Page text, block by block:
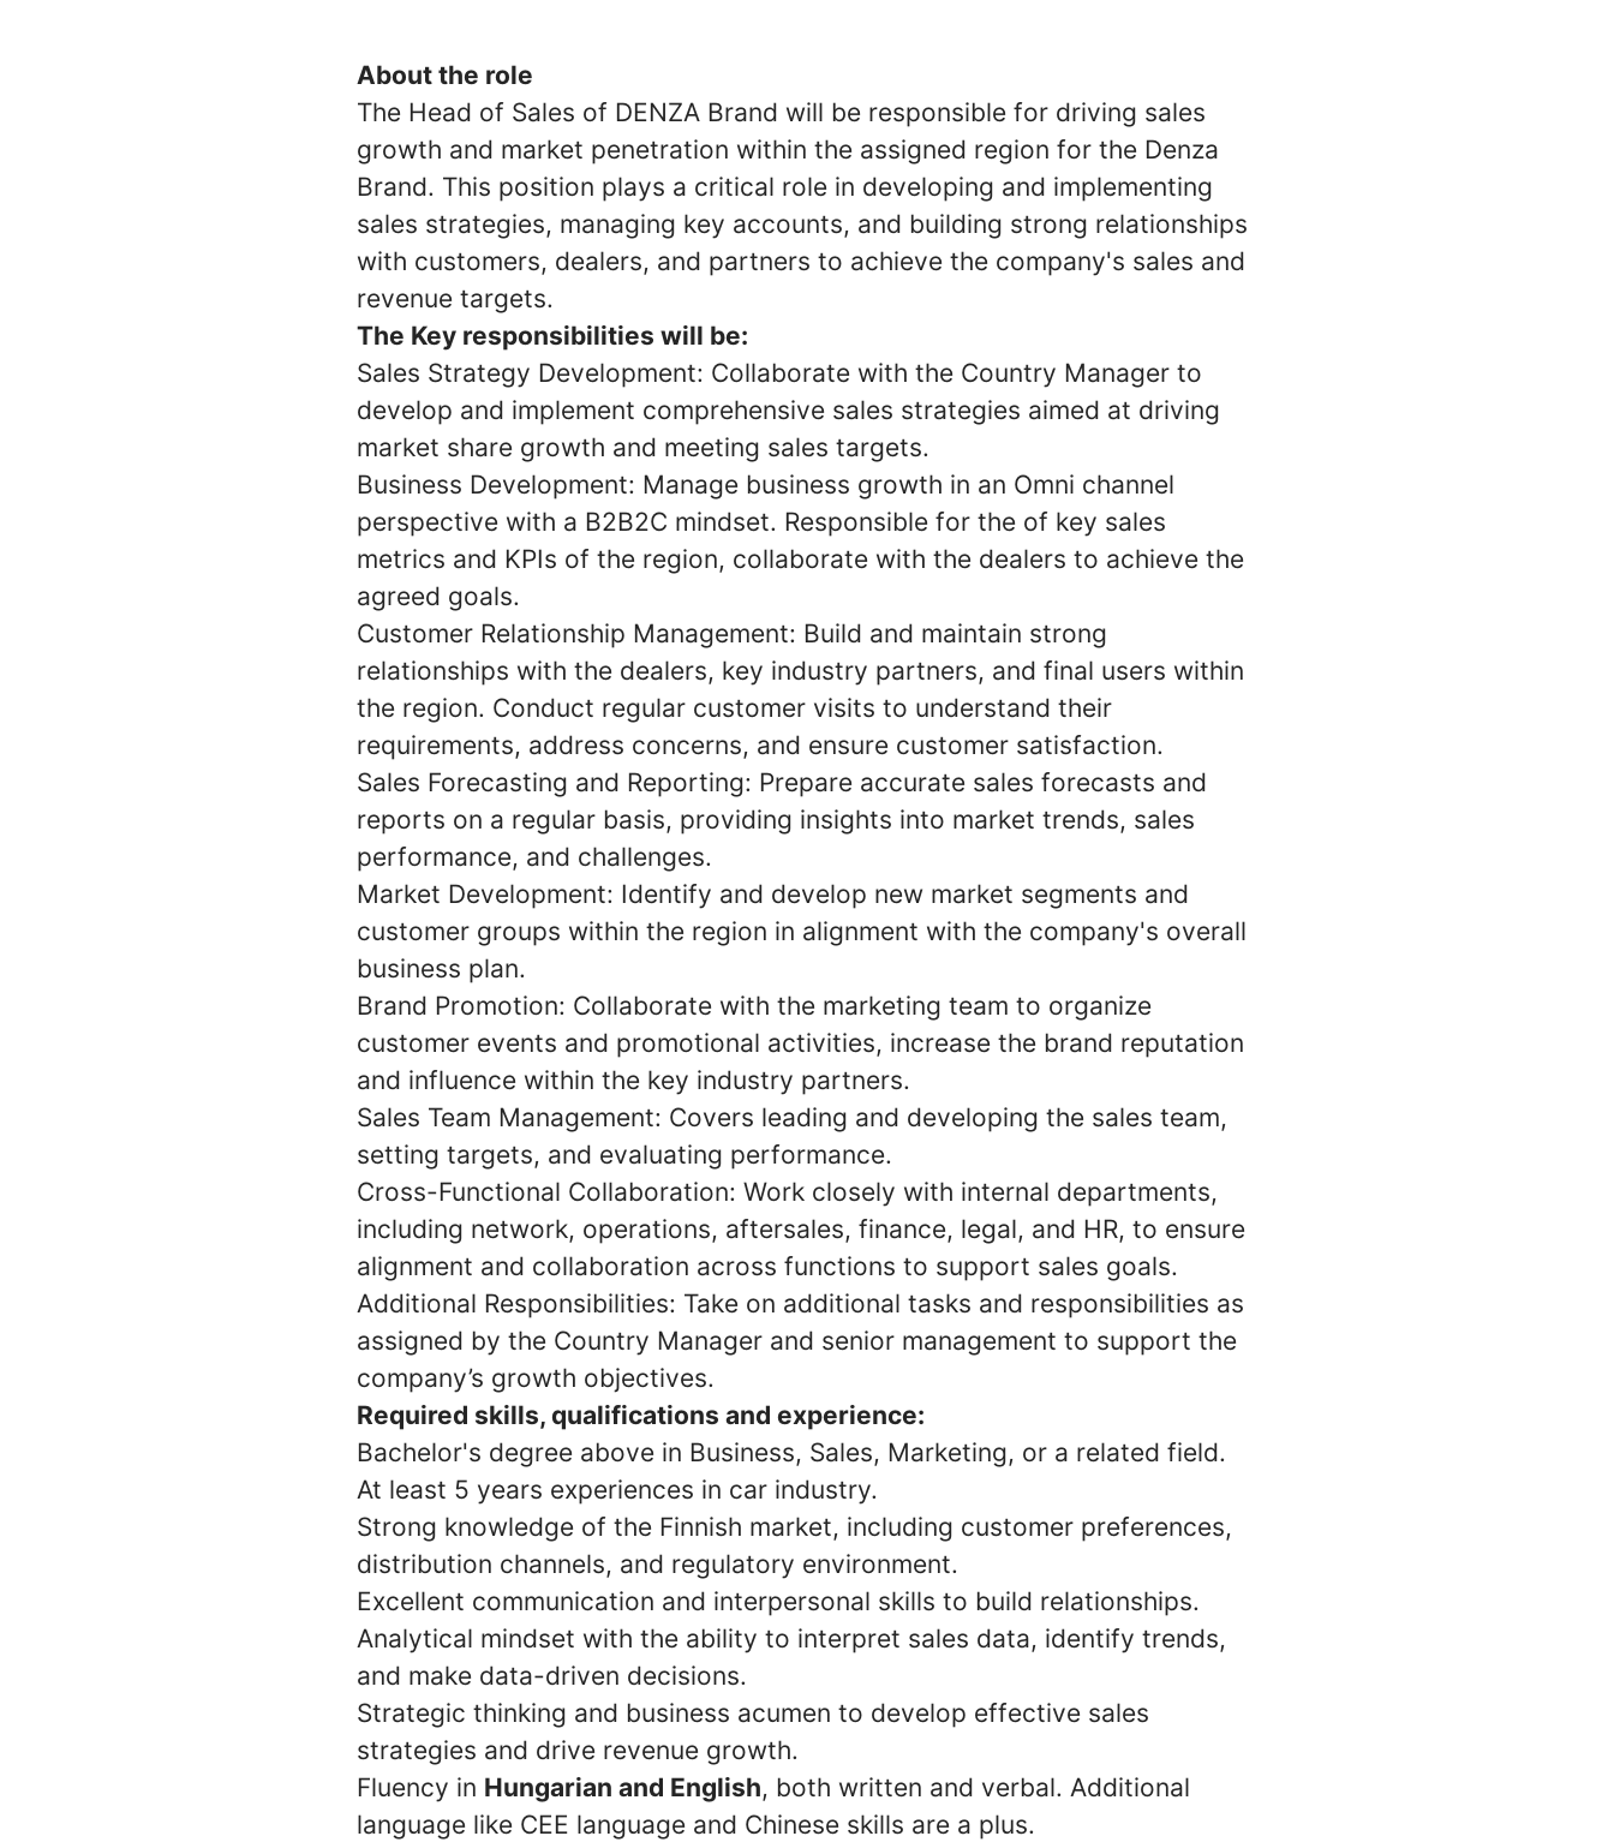
About the role
The Head of Sales of DENZA Brand will be responsible for driving sales
growth and market penetration within the assigned region for the Denza
Brand. This position plays a critical role in developing and implementing
sales strategies, managing key accounts, and building strong relationships
with customers, dealers, and partners to achieve the company's sales and
revenue targets.
The Key responsibilities will be:
Sales Strategy Development: Collaborate with the Country Manager to
develop and implement comprehensive sales strategies aimed at driving
market share growth and meeting sales targets.
Business Development: Manage business growth in an Omni channel
perspective with a B2B2C mindset. Responsible for the of key sales
metrics and KPIs of the region, collaborate with the dealers to achieve the
agreed goals.
Customer Relationship Management: Build and maintain strong
relationships with the dealers, key industry partners, and final users within
the region. Conduct regular customer visits to understand their
requirements, address concerns, and ensure customer satisfaction.
Sales Forecasting and Reporting: Prepare accurate sales forecasts and
reports on a regular basis, providing insights into market trends, sales
performance, and challenges.
Market Development: Identify and develop new market segments and
customer groups within the region in alignment with the company's overall
business plan.
Brand Promotion: Collaborate with the marketing team to organize
customer events and promotional activities, increase the brand reputation
and influence within the key industry partners.
Sales Team Management: Covers leading and developing the sales team,
setting targets, and evaluating performance.
Cross-Functional Collaboration: Work closely with internal departments,
including network, operations, aftersales, finance, legal, and HR, to ensure
alignment and collaboration across functions to support sales goals.
Additional Responsibilities: Take on additional tasks and responsibilities as
assigned by the Country Manager and senior management to support the
company’s growth objectives.
Required skills, qualifications and experience:
Bachelor's degree above in Business, Sales, Marketing, or a related field.
At least 5 years experiences in car industry.
Strong knowledge of the Finnish market, including customer preferences,
distribution channels, and regulatory environment.
Excellent communication and interpersonal skills to build relationships.
Analytical mindset with the ability to interpret sales data, identify trends,
and make data-driven decisions.
Strategic thinking and business acumen to develop effective sales
strategies and drive revenue growth.
Fluency in Hungarian and English, both written and verbal. Additional
language like CEE language and Chinese skills are a plus.